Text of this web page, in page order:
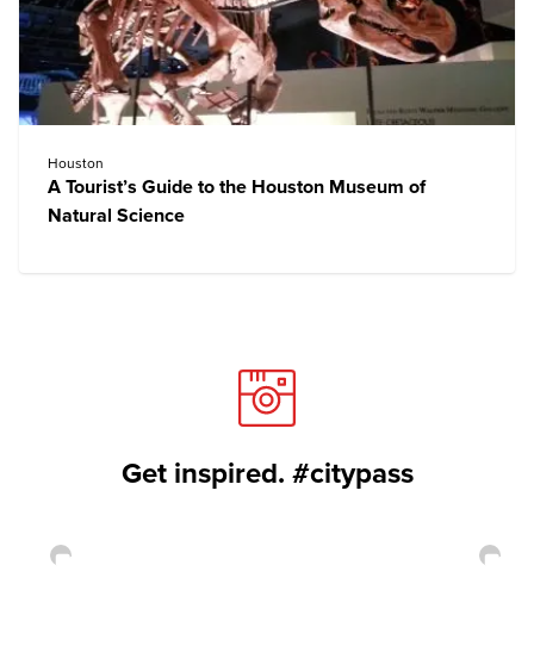
Houston
A Tourist’s Guide to the Houston Museum of
Natural Science
Get inspired. #citypass